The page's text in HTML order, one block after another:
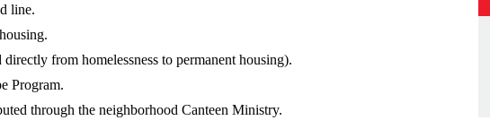
line.
from homelessness to permanent housing).
Program.
through the neighborhood Canteen Ministry.